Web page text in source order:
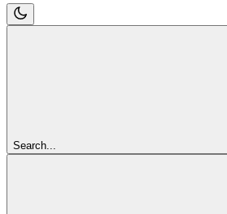
Search...